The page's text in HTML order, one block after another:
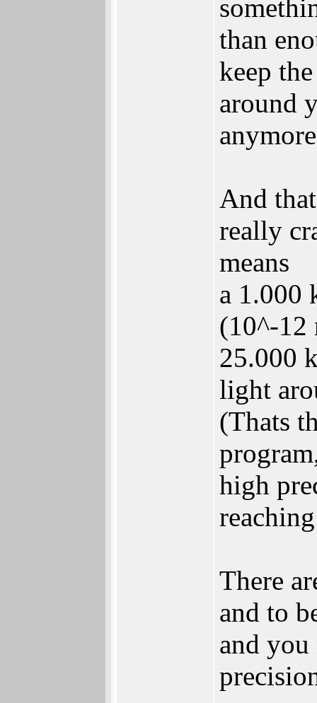
than
keep
around
anymore
And
really
means
a 1.000
(10^-12
25.000
light
(Thats
high
There
and to
and